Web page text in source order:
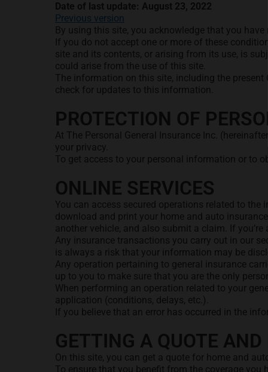
Optional coverage
Young drivers
Accident Benefits options
Tenants
Renewals
Cancellations
Date of last update: August 23, 2022
Previous version
By using this site, you acknowledge that you
If you do not accept one or more of these
site and its contents, or arising from its use, is
could arise from the use of this site.
The information on this site, including the
check for updates to this information.
PROTECTION OF
At The Personal General Insurance Inc.
your privacy.
To get access to your personal information or to
ONLINE SERVICES
You can access secured operations related to
download and print your home and auto
another vehicle, and also submit a claim. If
Any insurance transactions you carry out in our
is always a risk that your information may be
Any operation pertaining to general insurance
up to you to make sure that you are the only
When performing an operation related to your
application (conditions, delays, etc.).
If you believe that an error has occurred in the
GETTING A QUOTE
On this site, you can get a quote for home and
To ensure that you benefit from the coverage